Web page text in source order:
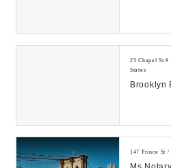
25 Chapel St
States
Brooklyn
147 Prince St